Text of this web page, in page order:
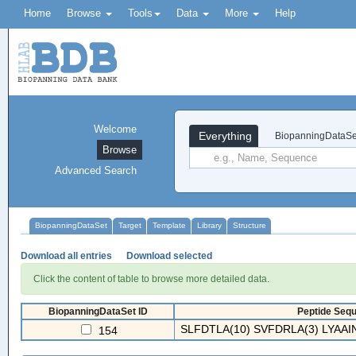
Home Browse Tools Data More Help
Everything
Welcome
Browse
Advanced Search
BiopanningDataSet Target Template Library Structure
Download all entries Download selected
Click the content of table to browse more detailed data.
BiopanningDataSet ID Peptide
154 SLFDTLA(10) SVFDRLA(3)